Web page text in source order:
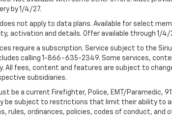
by 1/4/27.
not apply to data plans. Available for select
activation and details. Offer available through 1/4/
require a subscription. Service subject to the
calling 1-866-635-2349. Some services,
All fees, content and features are subject to
subsidiaries.
be a current Firefighter, Police, EMT/Paramedic,
be subject to restrictions that limit their ability to
rules, ordinances, policies, codes of conduct,